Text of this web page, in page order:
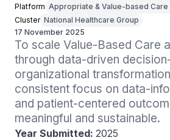
Platform Appropriate & Value-based
Cluster National Healthcare Group
17 November 2025
To scale Value-Based Care
through data-driven
organizational
consistent focus on data-
and patient-centered
meaningful and sustainable.
Year Submitted: 2025